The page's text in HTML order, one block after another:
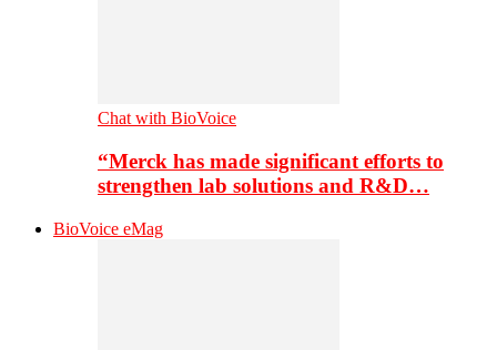
Chat with BioVoice
“Merck has made significant efforts to
strengthen lab solutions and R&D…
BioVoice eMag